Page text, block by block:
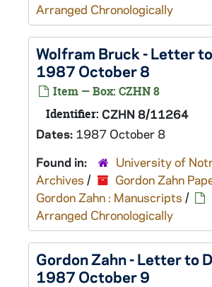
Arranged Chronologically
Wolfram Bruck - Letter
1987 October 8
Item — Box: CZHN 8
Identifier: CZHN 8/11264
Dates: 1987 October 8
Found in:
University of
Archives / Gordon Zahn
Gordon Zahn : Manuscripts /
Arranged Chronologically
Gordon Zahn - Letter to
1987 October 9